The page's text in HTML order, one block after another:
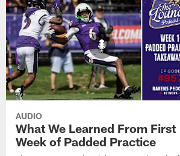
AUDIO
What We Learned From First
Week of Padded Practice